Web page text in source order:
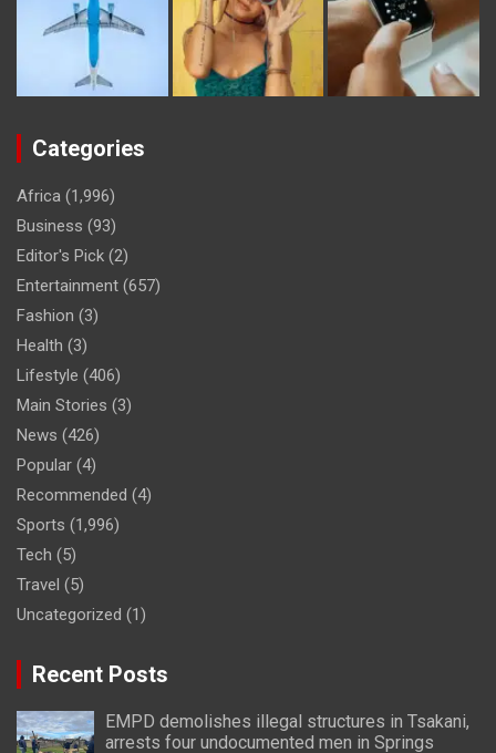
Categories
Africa (1,996)
Business (93)
Editor's Pick (2)
Entertainment (657)
Fashion (3)
Health (3)
Lifestyle (406)
Main Stories (3)
News (426)
Popular (4)
Recommended (4)
Sports (1,996)
Tech (5)
Travel (5)
Uncategorized (1)
Recent Posts
EMPD demolishes illegal structures in Tsakani,
arrests four undocumented men in Springs